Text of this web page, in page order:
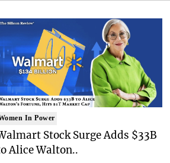
In Power
Stock Surge Adds $33B
Alice Walton..